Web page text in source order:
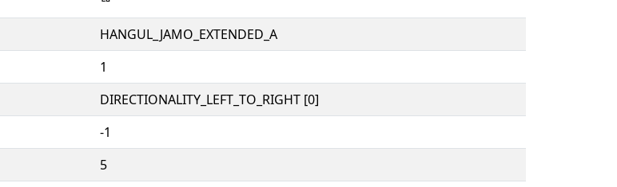
HANGUL_JAMO_EXTENDED_A
1
DIRECTIONALITY_LEFT_TO_RIGHT [0]
-1
5